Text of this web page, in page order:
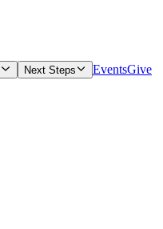
Next Steps EventsGive